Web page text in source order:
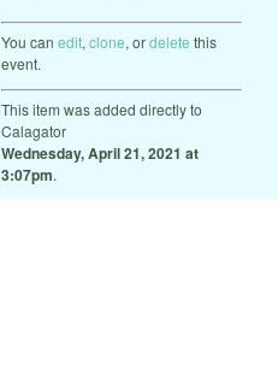
You can edit, clone, ordelete this
event.
This item was added directly to
Calagator
Wednesday, April 21, 2021 at
3:07pm.